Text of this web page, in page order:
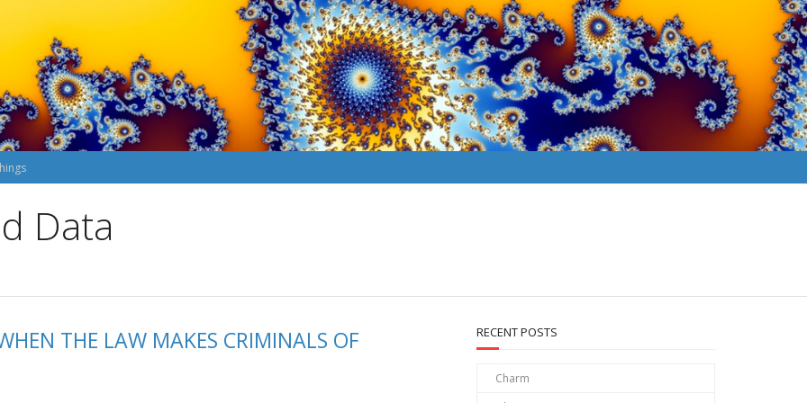
Data
THE LAW MAKES CRIMINALS OF
RECENT POSTS
Charm